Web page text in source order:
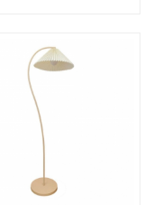
decorate floor lamp